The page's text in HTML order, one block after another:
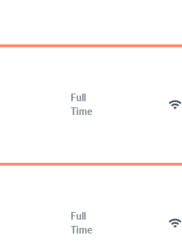
Full
Time
wifi
Full
Time
wifi